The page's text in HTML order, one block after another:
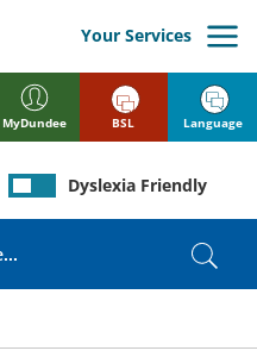
MyDundee
Your Services
Dyslexia Friendly
BSL Language